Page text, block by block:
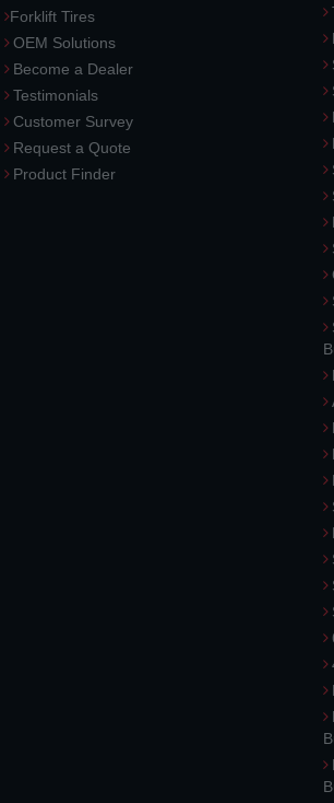
Forklift Tires
OEM Solutions
Become a Dealer
Testimonials
Customer Survey
Request a Quote
Product Finder